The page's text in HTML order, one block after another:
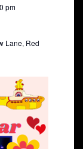
pm
Lane, Red